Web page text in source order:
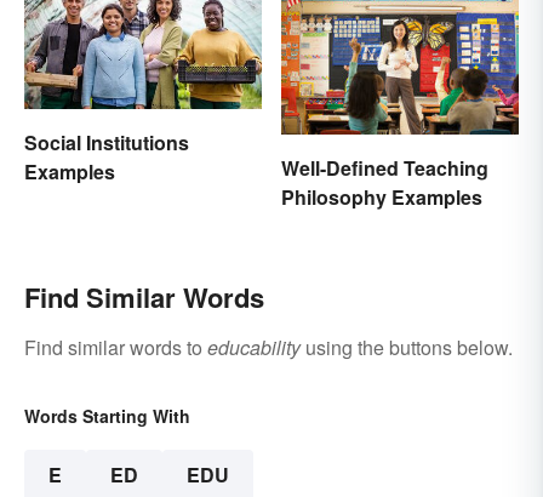
Social Institutions
Examples
Well-Defined Teaching
Philosophy Examples
Find Similar Words
Find similar words to educabilityusing the buttons below.
Words Starting With
E ED EDU